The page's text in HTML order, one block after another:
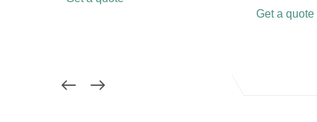
Get a quote